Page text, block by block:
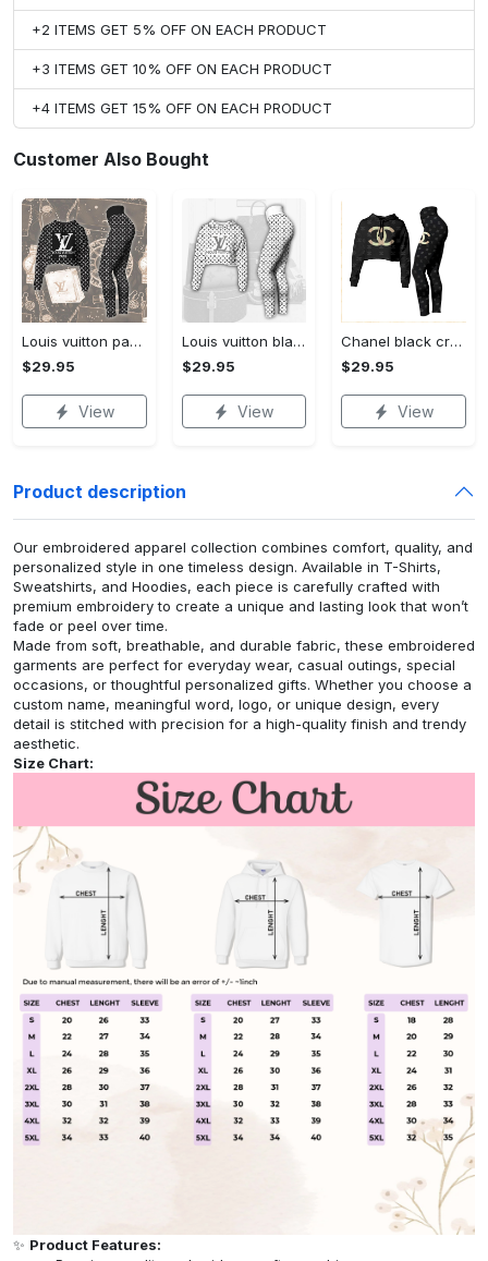
+2 ITEMS GET 5% OFF ON EACH PRODUCT
+3 ITEMS GET 10% OFF ON EACH PRODUCT
+4 ITEMS GET 15% OFF ON EACH PRODUCT
Customer Also Bought
Louis vuitton paris croptop hoodie leggings for women luxury brand lv clothing clothes outfit hot 2023
$29.95
View
Louis vuitton black white croptop hoodie leggings for women luxury brand lv clothing clothes outfit hot 2023
$29.95
View
Chanel black croptop hoodie leggings for women luxury brand clothing clothes outfit hot 2023
$29.95
View
Product description
Our embroidered apparel collection combines comfort, quality, and
personalized style in one timeless design. Available in T-Shirts,
Sweatshirts, and Hoodies, each piece is carefully crafted with
premium embroidery to create a unique and lasting look that won’t
fade or peel over time.
Made from soft, breathable, and durable fabric, these embroidered
garments are perfect for everyday wear, casual outings, special
occasions, or thoughtful personalized gifts. Whether you choose a
custom name, meaningful word, logo, or unique design, every
detail is stitched with precision for a high-quality finish and trendy
aesthetic.
Size Chart:
✨ Product Features: